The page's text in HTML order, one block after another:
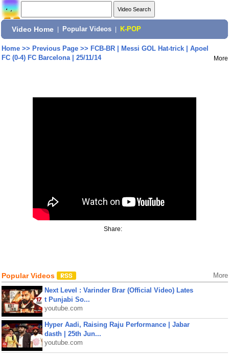
Video Home Popular Videos K-POP
Home>> Previous Page>> FCB-BR | Messi GOL Hat-trick | Apoel
FC (0-4) FC Barcelona | 25/11/14
More
Share:
Popular Videos More
Next Level : Varinder Brar (Official Video) Lates
t Punjabi So...
youtube.com
Hyper Aadi, Raising Raju Performance | Jabar
dasth | 25th Jun...
youtube.com